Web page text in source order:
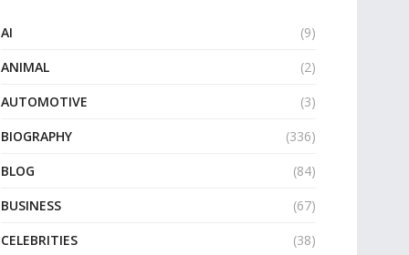
AI
(9)
ANIMAL
(2)
AUTOMOTIVE
(3)
BIOGRAPHY
(336)
BLOG
(84)
BUSINESS
(67)
CELEBRITIES
(38)